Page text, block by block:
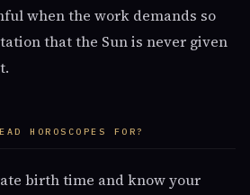
when the work demands so
that the Sun is never given
HOROSCOPES FOR?
birth time and know your